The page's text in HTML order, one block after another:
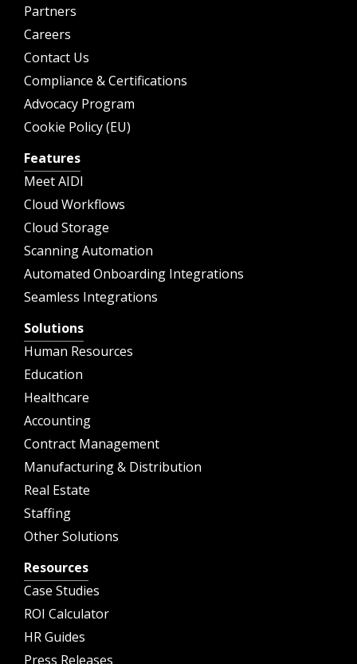
Partners
Careers
Contact Us
Compliance & Certifications
Advocacy Program
Cookie Policy (EU)
Features
Meet AIDI
Cloud Workflows
Cloud Storage
Scanning Automation
Automated Onboarding Integrations
Seamless Integrations
Solutions
Human Resources
Education
Healthcare
Accounting
Contract Management
Manufacturing & Distribution
Real Estate
Staffing
Other Solutions
Resources
Case Studies
ROI Calculator
HR Guides
Press Releases